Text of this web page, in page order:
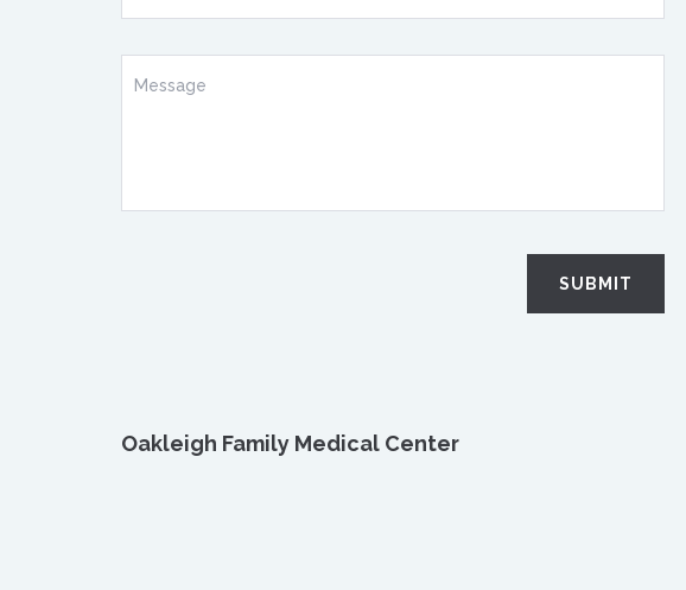
Oakleigh Family Medical Center